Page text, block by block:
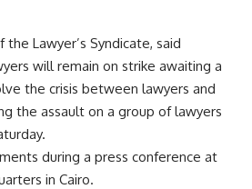
the Lawyer’s Syndicate, said
will remain on strike awaiting a
the crisis between lawyers and
the assault on a group of lawyers
during a press conference at
in Cairo.